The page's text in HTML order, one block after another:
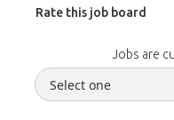
Rate this job board
Jobs are